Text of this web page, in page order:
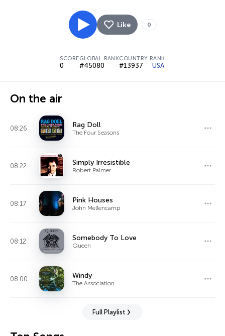
Like 0
SCORE
0
GLOBAL RANK
#45080
COUNTRY RANK
#13937 USA
On the air
08:26 Rag Doll
The Four Seasons
08:22 Simply Irresistible
Robert Palmer
08:17 Pink Houses
John Mellencamp
08:12 Somebody To Love
Queen
08:00 Windy
The Association
Full Playlist